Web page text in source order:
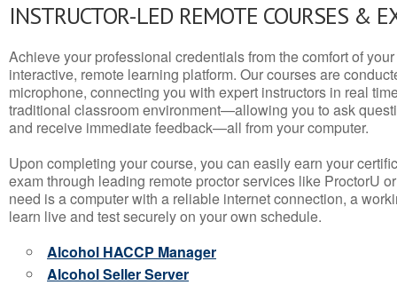
INSTRUCTOR-LED REMOTE COURSES &
Achieve your professional credentials from the comfort of
interactive, remote learning platform. Our courses are
microphone, connecting you with expert instructors in real
traditional classroom environment—allowing you to ask
and receive immediate feedback—all from your computer.
Upon completing your course, you can easily earn your
exam through leading remote proctor services like ProctorU
need is a computer with a reliable internet connection, a
learn live and test securely on your own schedule.
Alcohol HACCP Manager
Alcohol Seller Server